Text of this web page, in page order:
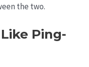
the two.
Ping-